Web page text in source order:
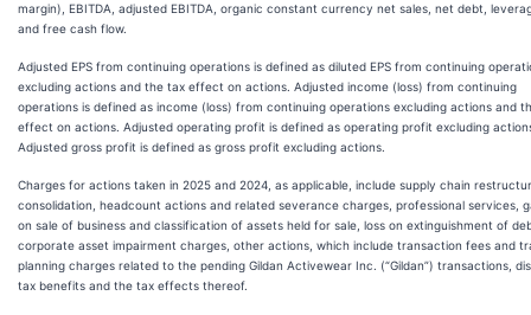
margin), EBITDA, adjusted EBITDA, organic constant currency net sales, net debt,
and free cash flow.
Adjusted EPS from continuing operations is defined as diluted EPS from continuing
excluding actions and the tax effect on actions. Adjusted income (loss) from continuing
operations is defined as income (loss) from continuing operations excluding actions and
effect on actions. Adjusted operating profit is defined as operating profit excluding
Adjusted gross profit is defined as gross profit excluding actions.
Charges for actions taken in 2025 and 2024, as applicable, include supply chain
consolidation, headcount actions and related severance charges, professional services,
on sale of business and classification of assets held for sale, loss on extinguishment of
corporate asset impairment charges, other actions, which include transaction fees and
planning charges related to the pending Gildan Activewear Inc. (“Gildan”) transactions,
tax benefits and the tax effects thereof.